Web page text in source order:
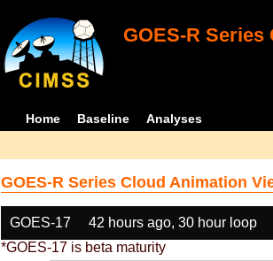
GOES-R
Home Baseline Analyses
GOES-R Series Cloud Animation
GOES-17 42 hours ago, 30 hour loop
*GOES-17 is beta maturity